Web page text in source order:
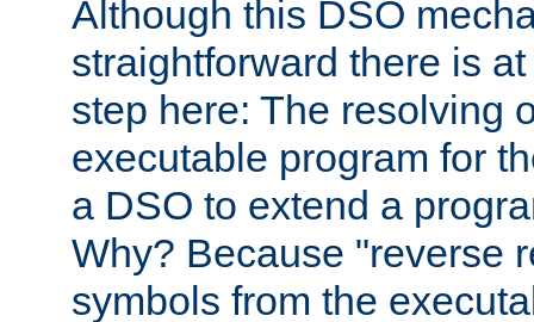
Although this DSO
straightforward there is
step here: The resolving
executable program for
a DSO to extend a
Why? Because "reverse
symbols from the